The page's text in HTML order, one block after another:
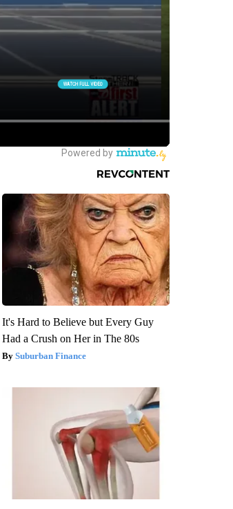
It's Hard to Believe but Every Guy
Had a Crush on Her in The 80s
Suburban Finance